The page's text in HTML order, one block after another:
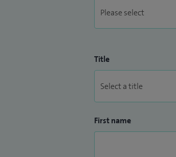
Title
First name